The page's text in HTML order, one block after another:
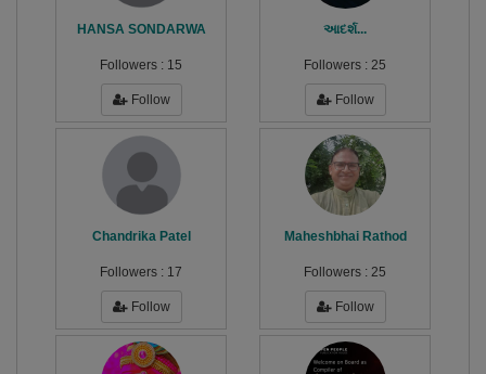
HANSA SONDARWA
Followers : 15
Follow
આદર્શ...
Followers : 25
Follow
Chandrika Patel
Followers : 17
Follow
Maheshbhai Rathod
Followers : 25
Follow